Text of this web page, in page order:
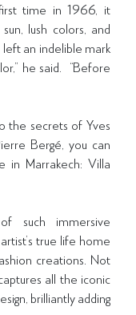
time in 1966, it
lush colors, and
an indelible mark
he said. “Before
the secrets of Yves
Bergé, you can
in Marrakech: Villa
such immersive
true life home
creations. Not
all the iconic
brilliantly adding